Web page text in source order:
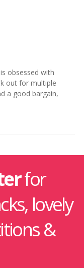
obsessed with
out for multiple
a good bargain,
for
lovely
&